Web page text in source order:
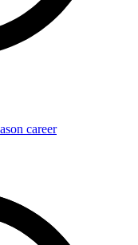
career